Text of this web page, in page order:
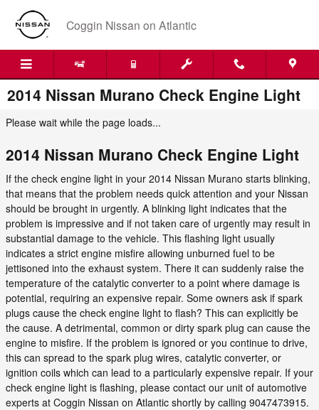
Skip to main content
Coggin Nissan on Atlantic
2014 Nissan Murano Check Engine Light
Please wait while the page loads...
2014 Nissan Murano Check Engine Light
If the check engine light in your 2014 Nissan Murano starts blinking,
that means that the problem needs quick attention and your Nissan
should be brought in urgently. A blinking light indicates that the
problem is impressive and if not taken care of urgently may result in
substantial damage to the vehicle. This flashing light usually
indicates a strict engine misfire allowing unburned fuel to be
jettisoned into the exhaust system. There it can suddenly raise the
temperature of the catalytic converter to a point where damage is
potential, requiring an expensive repair. Some owners ask if spark
plugs cause the check engine light to flash? This can explicitly be
the cause. A detrimental, common or dirty spark plug can cause the
engine to misfire. If the problem is ignored or you continue to drive,
this can spread to the spark plug wires, catalytic converter, or
ignition coils which can lead to a particularly expensive repair. If your
check engine light is flashing, please contact our unit of automotive
experts at Coggin Nissan on Atlantic shortly by calling 9047473915.